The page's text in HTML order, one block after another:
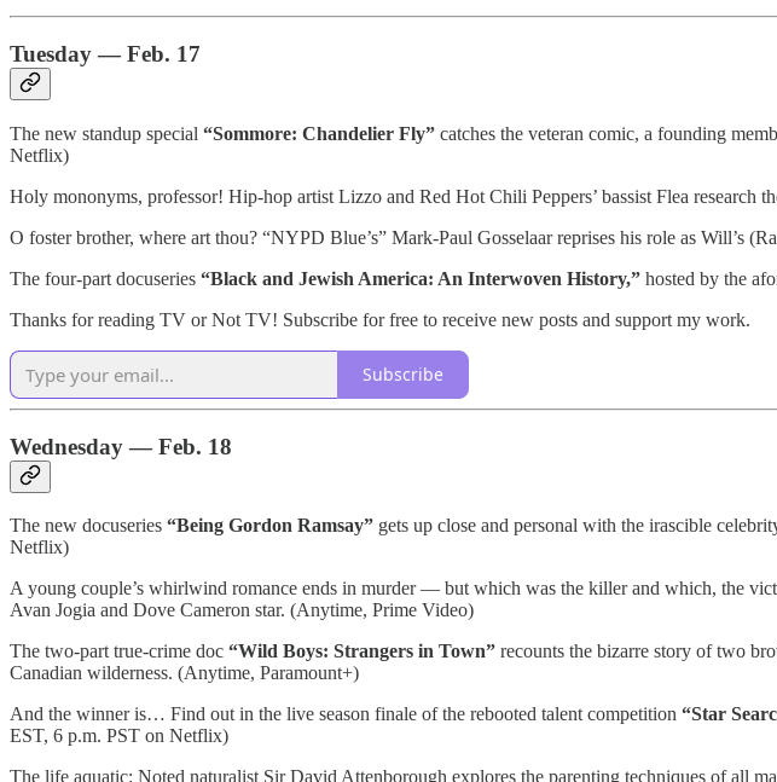
Tuesday — Feb. 17
The new standup special “Sommore: Chandelier Fly” catches the veteran comic, a founding
Netflix)
Holy mononyms, professor! Hip-hop artist Lizzo and Red Hot Chili Peppers’ bassist Flea research
O foster brother, where art thou? “NYPD Blue’s” Mark-Paul Gosselaar reprises his role as Will’s
The four-part docuseries “Black and Jewish America: An Interwoven History,” hosted by the
Thanks for reading TV or Not TV! Subscribe for free to receive new posts and support my work.
Subscribe
Wednesday — Feb. 18
The new docuseries “Being Gordon Ramsay” gets up close and personal with the irascible
Netflix)
A young couple’s whirlwind romance ends in murder — but which was the killer and which, the
Avan Jogia and Dove Cameron star. (Anytime, Prime Video)
The two-part true-crime doc “Wild Boys: Strangers in Town” recounts the bizarre story of two
Canadian wilderness. (Anytime, Paramount+)
And the winner is… Find out in the live season finale of the rebooted talent competition “Star
EST, 6 p.m. PST on Netflix)
The life aquatic: Noted naturalist Sir David Attenborough explores the parenting techniques of all